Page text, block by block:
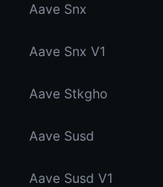
Aave Snx
Aave Snx V1
Aave Stkgho
Aave Susd
Aave Susd V1